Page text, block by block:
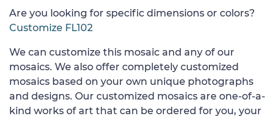
Are you looking for specific dimensions or colors?
Customize FL102
We can customize this mosaic and any of our
mosaics. We also offer completely customized
mosaics based on your own unique photographs
and designs. Our customized mosaics are one-of-a-
kind works of art that can be ordered for you, your